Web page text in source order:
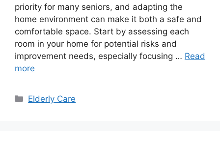
priority for many seniors, and adapting the
home environment can make it both a safe and
comfortable space. Start by assessing each
room in your home for potential risks and
improvement needs, especially focusing … Read
more
Categories
Elderly Care